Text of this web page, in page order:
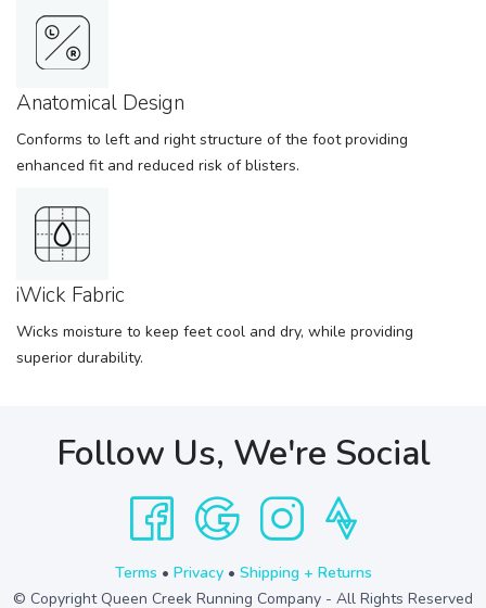
Anatomical Design
Conforms to left and right structure of the foot providing
enhanced fit and reduced risk of blisters.
iWick Fabric
Wicks moisture to keep feet cool and dry, while providing
superior durability.
Follow Us, We're Social
Terms • Privacy• Shipping + Returns
© Copyright Queen Creek Running Company - All Rights Reserved